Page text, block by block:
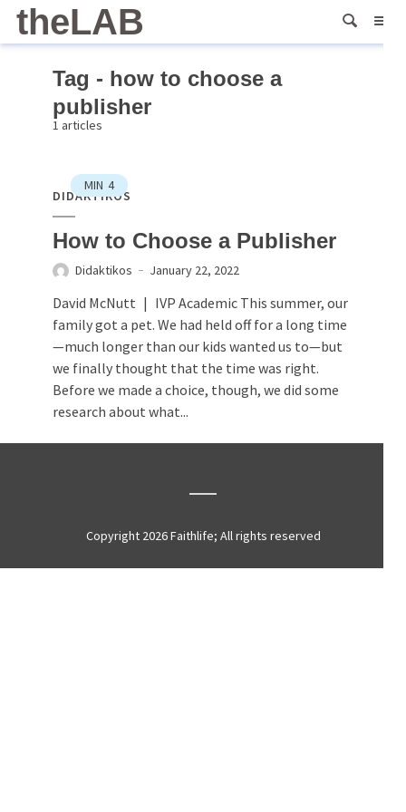
theLAB
Tag - how to choose a
publisher
1 articles
MIN 4
DIDAKTIKOS
How to Choose a Publisher
Didaktikos January 22, 2022
David McNutt | IVP Academic This summer, our
family got a pet. We had held off for a long time
—much longer than our kids wanted us to—but
we finally thought that the time was right.
Before we made a choice, though, we did some
research about what...
Copyright 2026 Faithlife; All rights reserved